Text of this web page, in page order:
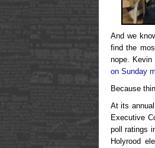
And we
find the
nope.
on Sunday
Because
At its
Executive
poll ratings
Holyrood